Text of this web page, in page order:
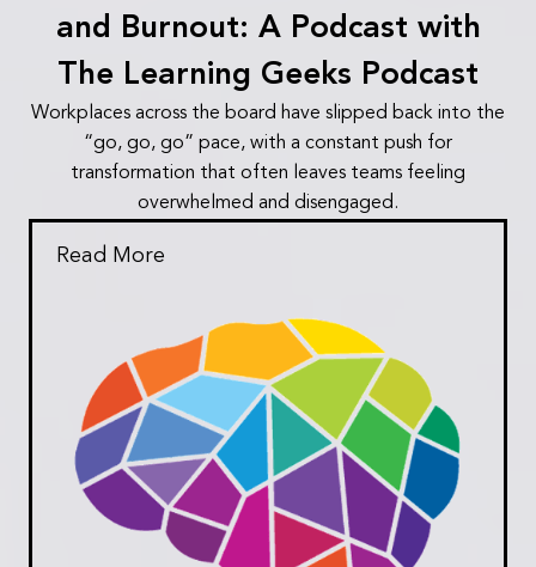
and Burnout: A Podcast with
The Learning Geeks Podcast
Workplaces across the board have slipped back into the
“go, go, go” pace, with a constant push for
transformation that often leaves teams feeling
overwhelmed and disengaged.
Read More